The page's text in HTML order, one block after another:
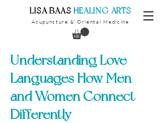
​LISA BAAS ​HEALING ARTS
Acupuncture & Oriental Medicine
Understanding Love
Languages How Men
and Women Connect
Differently